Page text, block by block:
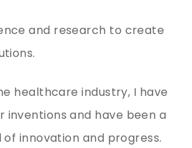
and research to create
healthcare industry, I have
and have been a
innovation and progress.